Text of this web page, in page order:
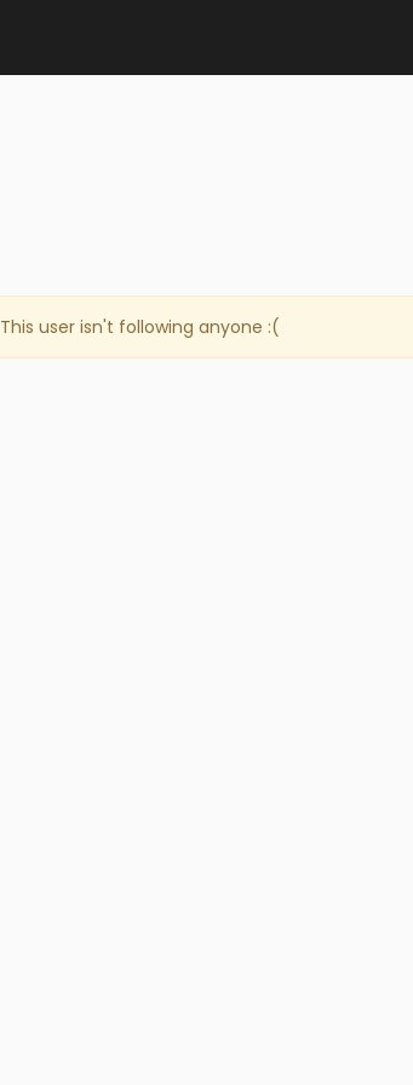
This user isn't following anyone :(